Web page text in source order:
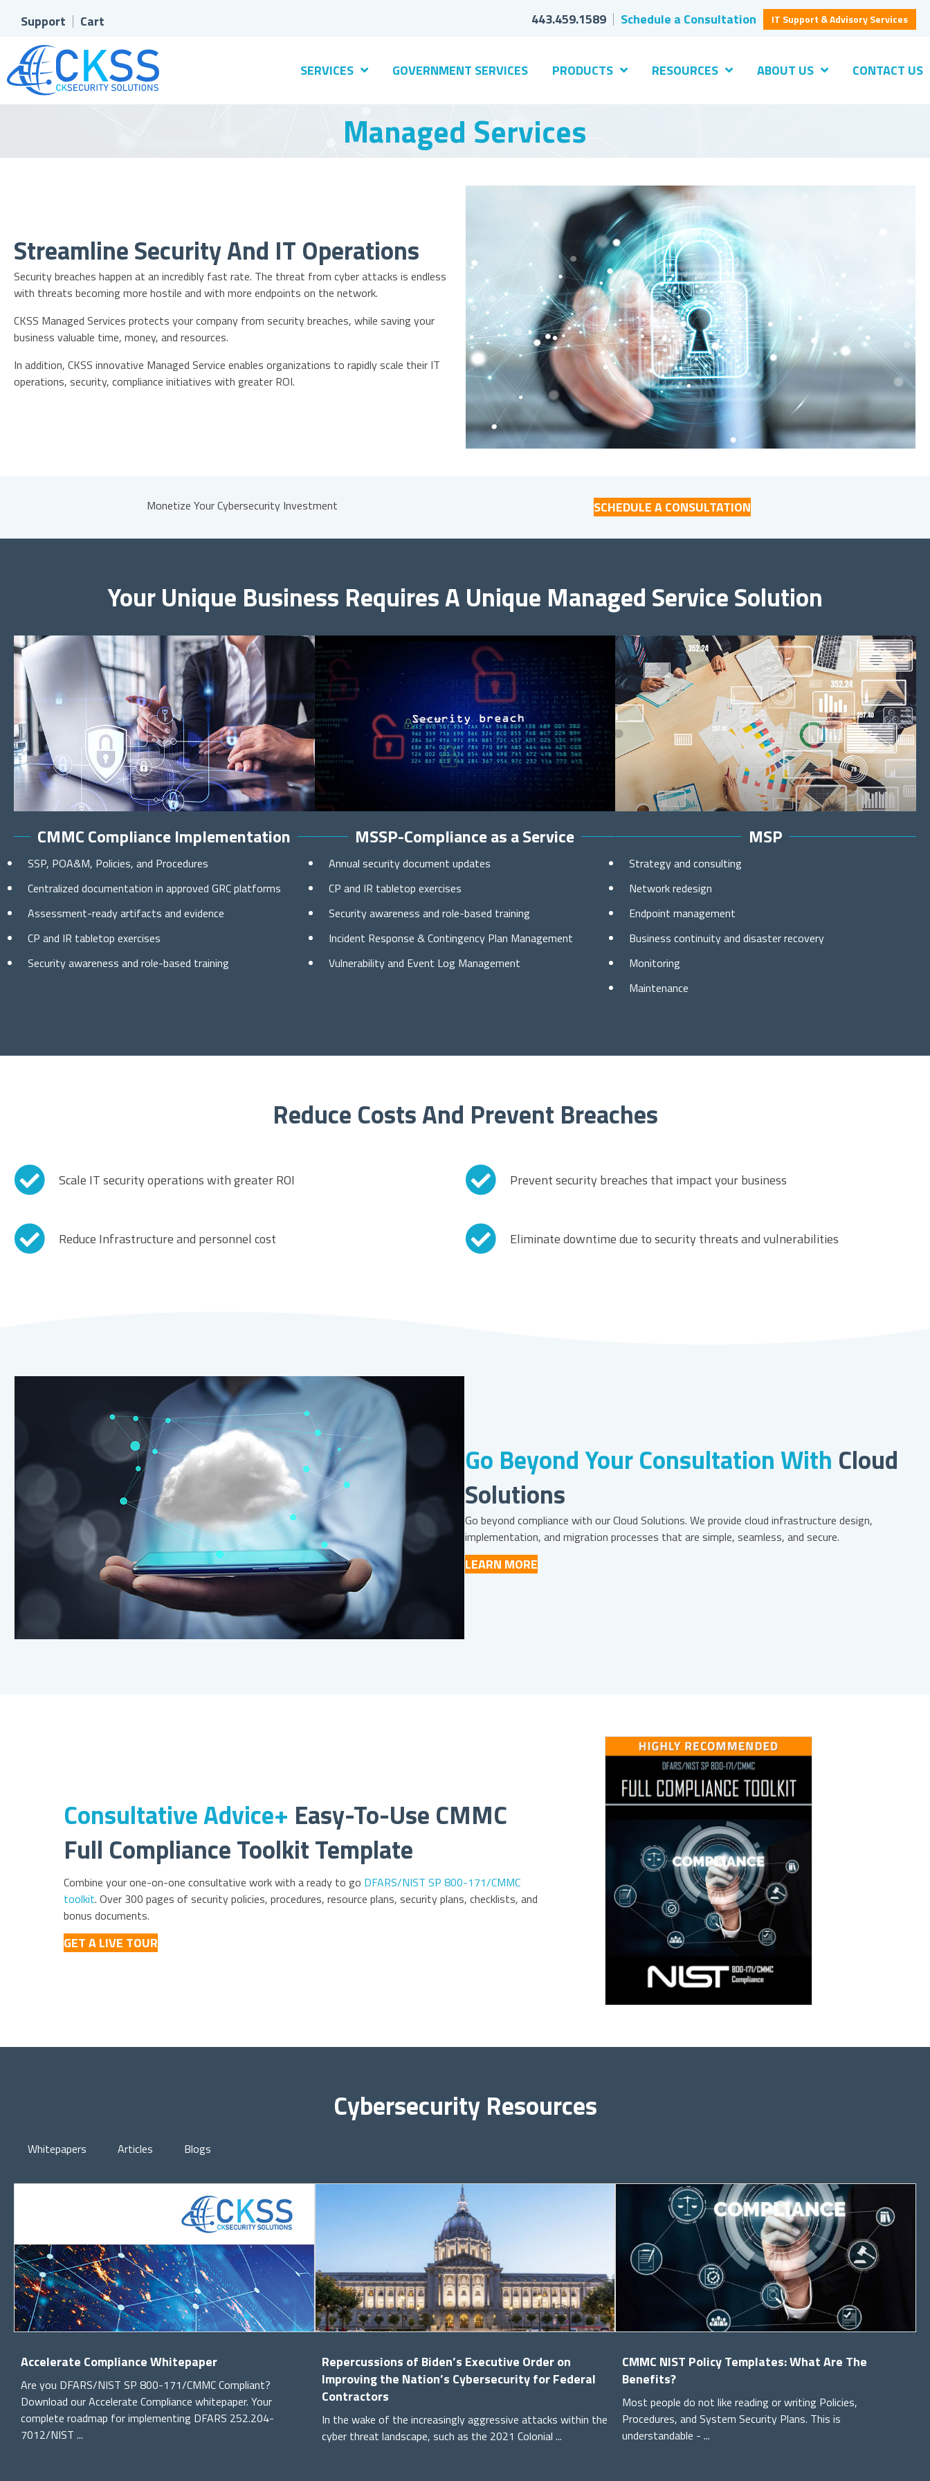
Support Cart 443.459.1589 Schedule a Consultation IT Support & Advisory Services
SERVICES GOVERNMENT SERVICES PRODUCTS RESOURCES ABOUT US CONTACT US
Managed Services
Streamline Security And IT Operations
Security breaches happen at an incredibly fast rate. The threat from cyber attacks is endless
with threats becoming more hostile and with more endpoints on the network.
CKSS Managed Services protects your company from security breaches, while saving your
business valuable time, money, and resources.
In addition, CKSS innovative Managed Service enables organizations to rapidly scale their IT
operations, security, compliance initiatives with greater ROI.
Monetize Your Cybersecurity Investment SCHEDULE A CONSULTATION
Your Unique Business Requires A Unique Managed Service Solution
CMMC Compliance Implementation
SSP, POA&M, Policies, and Procedures
Centralized documentation in approved GRC platforms
Assessment-ready artifacts and evidence
CP and IR tabletop exercises
Security awareness and role-based training
MSSP-Compliance as a Service
Annual security document updates
CP and IR tabletop exercises
Security awareness and role-based training
Incident Response & Contingency Plan Management
Vulnerability and Event Log Management
MSP
Strategy and consulting
Network redesign
Endpoint management
Business continuity and disaster recovery
Monitoring
Maintenance
Reduce Costs And Prevent Breaches
Scale IT security operations with greater ROI
Reduce Infrastructure and personnel cost
Prevent security breaches that impact your business
Eliminate downtime due to security threats and vulnerabilities
Go Beyond Your Consultation With Cloud
Solutions
Go beyond compliance with our Cloud Solutions. We provide cloud infrastructure design,
implementation, and migration processes that are simple, seamless, and secure.
LEARN MORE
Consultative Advice+ Easy-To-Use CMMC
Full Compliance Toolkit Template
Combine your one-on-one consultative work with a ready to go DFARS/NIST SP 800-171/CMMC
toolkit. Over 300 pages of security policies, procedures, resource plans, security plans, checklists, and
bonus documents.
GET A LIVE TOUR
Cybersecurity Resources
Whitepapers Articles Blogs
Accelerate Compliance Whitepaper
Are you DFARS/NIST SP 800-171/CMMC Compliant?
Download our Accelerate Compliance whitepaper. Your
complete roadmap for implementing DFARS 252.204-
7012/NIST ...
Repercussions of Biden’s Executive Order on
Improving the Nation’s Cybersecurity for Federal
Contractors
In the wake of the increasingly aggressive attacks within the
cyber threat landscape, such as the 2021 Colonial ...
CMMC NIST Policy Templates: What Are The
Benefits?
Most people do not like reading or writing Policies,
Procedures, and System Security Plans. This is
understandable - ...